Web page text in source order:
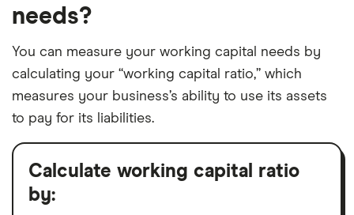
needs?
You can measure your working capital needs by
calculating your “working capital ratio,” which
measures your business’s ability to use its assets
to pay for its liabilities.
Calculate working capital ratio
by: